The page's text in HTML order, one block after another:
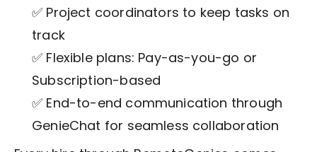
✅ Project coordinators to keep tasks on
track
✅ Flexible plans: Pay-as-you-go or
Subscription-based
✅ End-to-end communication through
GenieChat for seamless collaboration